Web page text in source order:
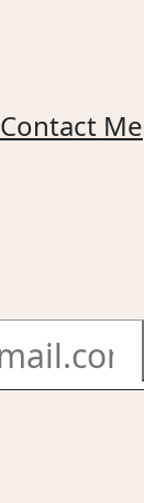
Contact Me